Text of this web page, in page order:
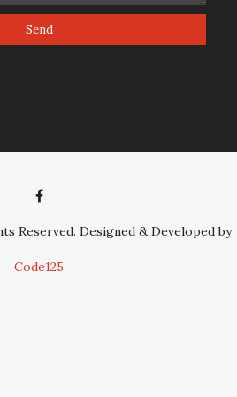
Reserved. Designed & Developed by
Code125